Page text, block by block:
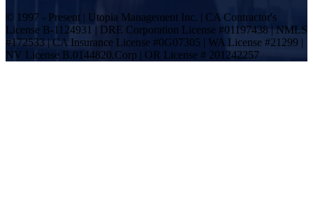
© 1997 - Present | Utopia Management Inc. | CA Contractor's
License B-1124931 | DRE Corporation License #01197438 | NMLS
#172533 | CA Insurance License #0G07305 | WA License #21299 |
NV License B.0144820.Corp | OR License # 201242257